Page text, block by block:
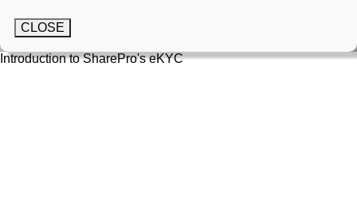
CLOSE
Introduction to SharePro's eKYC